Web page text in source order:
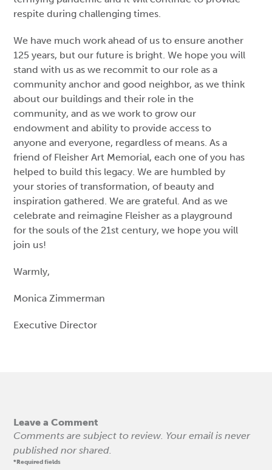
respite during challenging times.
We have much work ahead of us to ensure another
125 years, but our future is bright. We hope you will
stand with us as we recommit to our role as a
community anchor and good neighbor, as we think
about our buildings and their role in the
community, and as we work to grow our
endowment and ability to provide access to
anyone and everyone, regardless of means. As a
friend of Fleisher Art Memorial, each one of you has
helped to build this legacy. We are humbled by
your stories of transformation, of beauty and
inspiration gathered. We are grateful. And as we
celebrate and reimagine Fleisher as a playground
for the souls of the 21st century, we hope you will
join us!
Warmly,
Monica Zimmerman
Executive Director
Leave a Comment
Comments are subject to review. Your email is never
published nor shared.
*Required fields